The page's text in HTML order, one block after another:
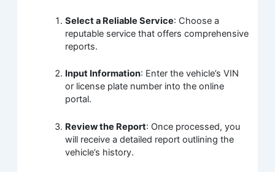
Select a Reliable Service: Choose a
reputable service that offers comprehensive
reports.
Input Information: Enter the vehicle’s VIN
or license plate number into the online
portal.
Review the Report: Once processed, you
will receive a detailed report outlining the
vehicle’s history.